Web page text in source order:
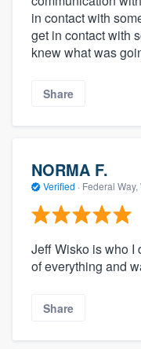
in contact with
get in contact with
knew what was
Share
NORMA F.
Verified · Federal Way,
Jeff Wisko is who I
of everything and
Share